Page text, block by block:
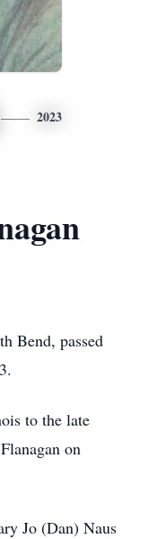
2023
Bend, passed
to the late
on
Jo (Dan) Naus